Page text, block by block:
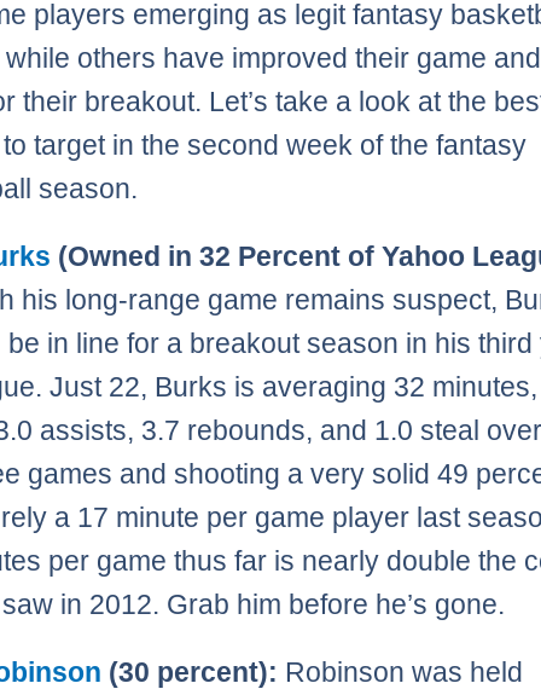
players emerging as legit fantasy
others have improved their game
their breakout. Let’s take a look at the
target in the second week of the fantasy
season.
(Owned in 32 Percent of Yahoo
his long-range game remains suspect,
be in line for a breakout season in his third
Just 22, Burks is averaging 32
assists, 3.7 rebounds, and 1.0 steal
games and shooting a very solid 49
a 17 minute per game player last
per game thus far is nearly double the
in 2012. Grab him before he’s gone.
(30 percent): Robinson was held